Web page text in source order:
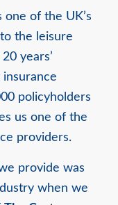
one of the UK’s
the leisure
years’
policyholders
us one of the
providers.
provide was
when we